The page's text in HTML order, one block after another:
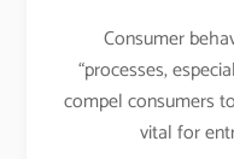
Consumer
“processes,
compel consumers
vital for